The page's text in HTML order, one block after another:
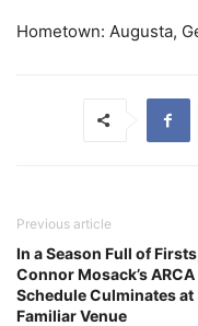
Hometown: Augusta,
Previous article
In a Season Full of
Connor Mosack’s ARCA
Schedule Culminates at
Familiar Venue